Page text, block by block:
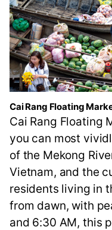
Cai Rang Floating
Cai Rang Floating
you can most
of the Mekong
Vietnam, and the
residents living in
from dawn, with
and 6:30 AM, this